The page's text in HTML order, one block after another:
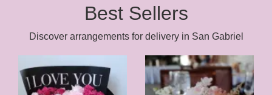
Best Sellers
Discover arrangements for delivery in San Gabriel